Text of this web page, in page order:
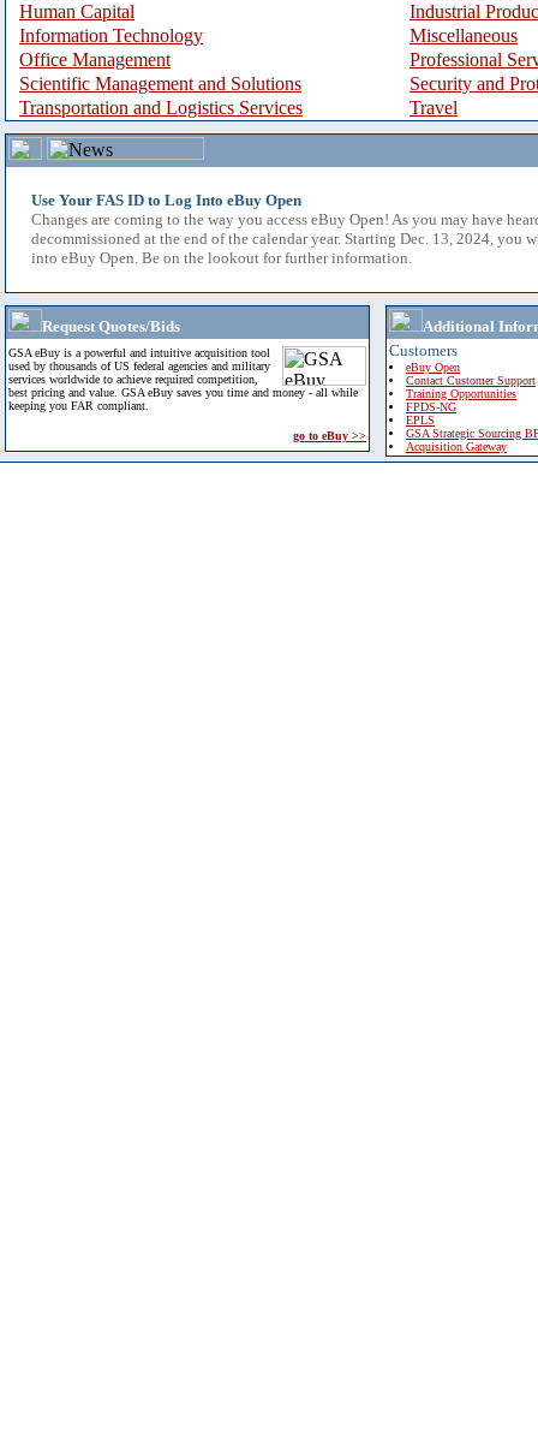
Human Capital
Industrial
Information Technology
Miscellaneous
Office Management
Professional
Scientific Management and Solutions
Security and
Transportation and Logistics Services
Travel
Use Your FAS ID to Log Into eBuy Open
Changes are coming to the way you access eBuy Open! As you may have
decommissioned at the end of the calendar year. Starting Dec. 13, 2024, you
into eBuy Open. Be on the lookout for further information.
Request Quotes/Bids
GSA eBuy is a powerful and intuitive acquisition tool
used by thousands of US federal agencies and military
services worldwide to achieve required competition,
best pricing and value. GSA eBuy saves you time and money - all while
keeping you FAR compliant.
go to eBuy >>
Additional
Customers
eBuy Open
Contact Customer Support
Training Opportunities
FPDS-NG
EPLS
GSA Strategic Sourcing
Acquisition Gateway